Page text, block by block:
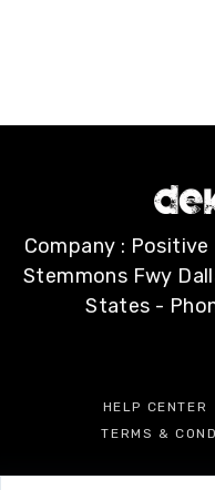
Company : Positive
Stemmons Fwy
States -
HELP CENTER
TERMS &